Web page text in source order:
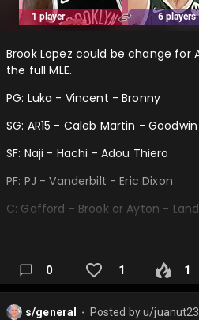
Brook Lopez could be change for
the full MLE.
PG: Luka - Vincent - Bronny
SG: AR15 - Caleb Martin - Goodwin
SF: Naji - Hachi - Adou Thiero
PF: PJ - Vanderbilt - Eric Dixon
C: Gafford - Brook or Ayton -
0 1 1
s/general Posted byu/